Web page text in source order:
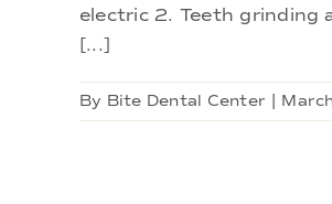
electric 2. Teeth grinding
[...]
By Bite Dental Center